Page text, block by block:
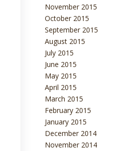
November 2015
October 2015
September 2015
August 2015
July 2015
June 2015
May 2015
April 2015
March 2015
February 2015
January 2015
December 2014
November 2014